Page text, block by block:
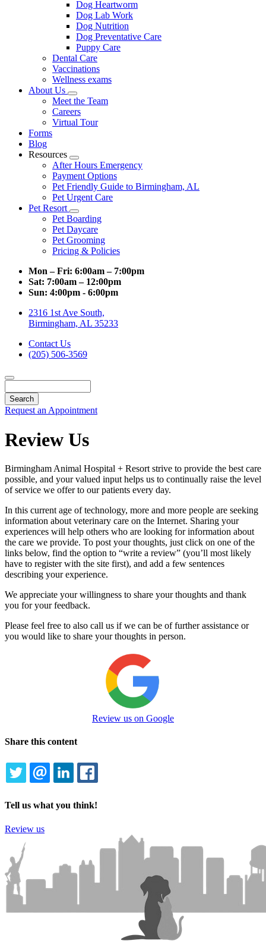
Dog Heartworm
Dog Lab Work
Dog Nutrition
Dog Preventative Care
Puppy Care
Dental Care
Vaccinations
Wellness exams
About Us
Toggle
Dropdown
Meet the Team
Careers
Virtual Tour
Forms
Blog
Resources
Toggle
Dropdown
After Hours Emergency
Payment Options
Pet Friendly Guide to Birmingham, AL
Pet Urgent Care
Pet Resort
Toggle
Dropdown
Pet Boarding
Pet Daycare
Pet Grooming
Pricing & Policies
Mon – Fri: 6:00am – 7:00pm
Sat: 7:00am – 12:00pm
Sun: 4:00pm - 6:00pm
2316 1st Ave South,
Birmingham, AL 35233
Contact Us
(205) 506-3569
Request an Appointment
Review Us
Birmingham Animal Hospital + Resort strive to provide the best care
possible, and your valued input helps us to continually raise the level
of service we offer to our patients every day.
In this current age of technology, more and more people are seeking
information about veterinary care on the Internet. Sharing your
experiences will help others who are looking for information about
the care we provide. To post your thoughts, just click on one of the
links below, find the option to “write a review” (you’ll most likely
have to register with the site first), and add a few sentences
describing your experience.
We appreciate your willingness to share your thoughts and thank
you for your feedback.
Please feel free to also call us if we can be of further assistance or
you would like to share your thoughts in person.
Review us on Google
Share this content
TWITTEREMAILLINKEDIN
Tell us what you think!
Review us